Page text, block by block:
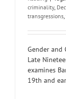
criminality,
transgressions,
Gender and
Late
examines
19th and